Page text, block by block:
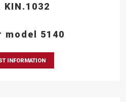
KIN.1032
model 5140
INFORMATION